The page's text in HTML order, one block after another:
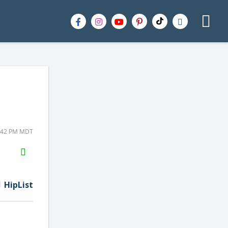
PM MDT
H2S
Email
HipList